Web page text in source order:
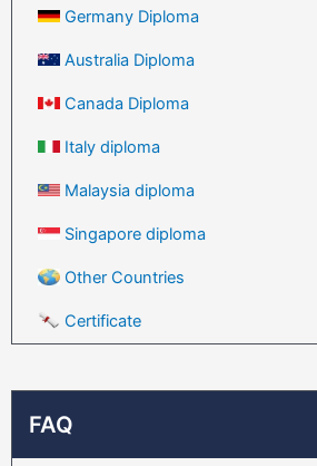
Germany Diploma
Australia Diploma
Canada Diploma
Italy diploma
Malaysia diploma
Singapore diploma
Other Countries
Certificate
FAQ